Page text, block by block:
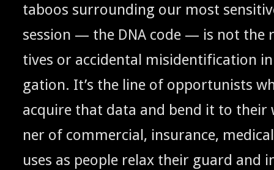
taboos sur­round­ing our most
ses­sion — the DNA code — is not the
tives or acci­den­tal misiden­ti­fi­ca­tion
ga­tion. It’s the line of oppor­tunists
acquire that data and bend it to
ner of com­mer­cial, insur­ance,
us­es as peo­ple relax their guard and